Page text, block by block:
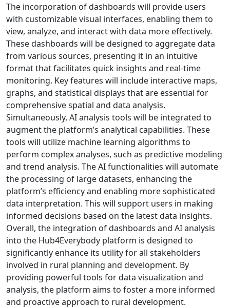
The incorporation of dashboards will provide users
with customizable visual interfaces, enabling them to
view, analyze, and interact with data more effectively.
These dashboards will be designed to aggregate data
from various sources, presenting it in an intuitive
format that facilitates quick insights and real-time
monitoring. Key features will include interactive maps,
graphs, and statistical displays that are essential for
comprehensive spatial and data analysis.
Simultaneously, AI analysis tools will be integrated to
augment the platform’s analytical capabilities. These
tools will utilize machine learning algorithms to
perform complex analyses, such as predictive modeling
and trend analysis. The AI functionalities will automate
the processing of large datasets, enhancing the
platform’s efficiency and enabling more sophisticated
data interpretation. This will support users in making
informed decisions based on the latest data insights.
Overall, the integration of dashboards and AI analysis
into the Hub4Everybody platform is designed to
significantly enhance its utility for all stakeholders
involved in rural planning and development. By
providing powerful tools for data visualization and
analysis, the platform aims to foster a more informed
and proactive approach to rural development.